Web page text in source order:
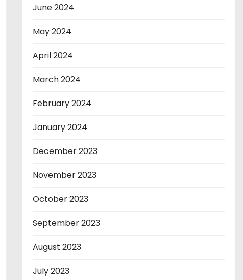
June 2024
May 2024
April 2024
March 2024
February 2024
January 2024
December 2023
November 2023
October 2023
September 2023
August 2023
July 2023